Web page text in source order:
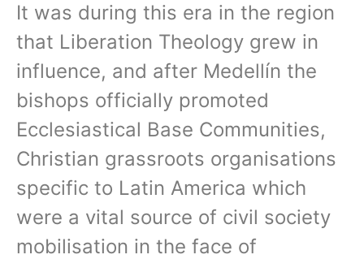
It was during this era in the region
that Liberation Theology grew in
influence, and after Medellín the
bishops officially promoted
Ecclesiastical Base Communities,
Christian grassroots organisations
specific to Latin America which
were a vital source of civil society
mobilisation in the face of